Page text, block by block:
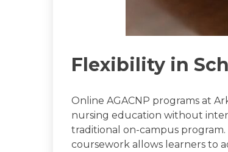
Flexibility in
Online AGACNP programs at
nursing education without
traditional on-campus
coursework allows learners to